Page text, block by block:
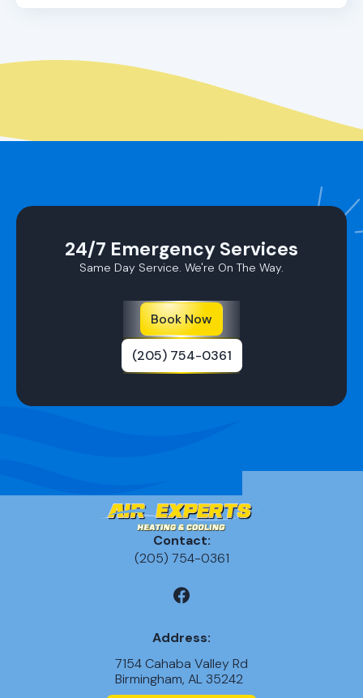
extending its lifespan and enhancing its
24/7 Emergency Services
Same Day Service. We're On The Way.
Book Now
(205) 754-0361
Contact:
(205) 754-0361
Address:
7154 Cahaba Valley Rd
Birmingham, AL 35242